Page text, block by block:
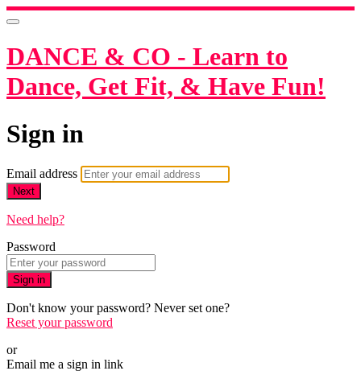
DANCE & CO - Learn to
Dance, Get Fit, & Have Fun!
Sign in
Email address
Next
Need help?
Password
Sign in
Don't know your password? Never set one?
Reset your password
or
Email me a sign in link